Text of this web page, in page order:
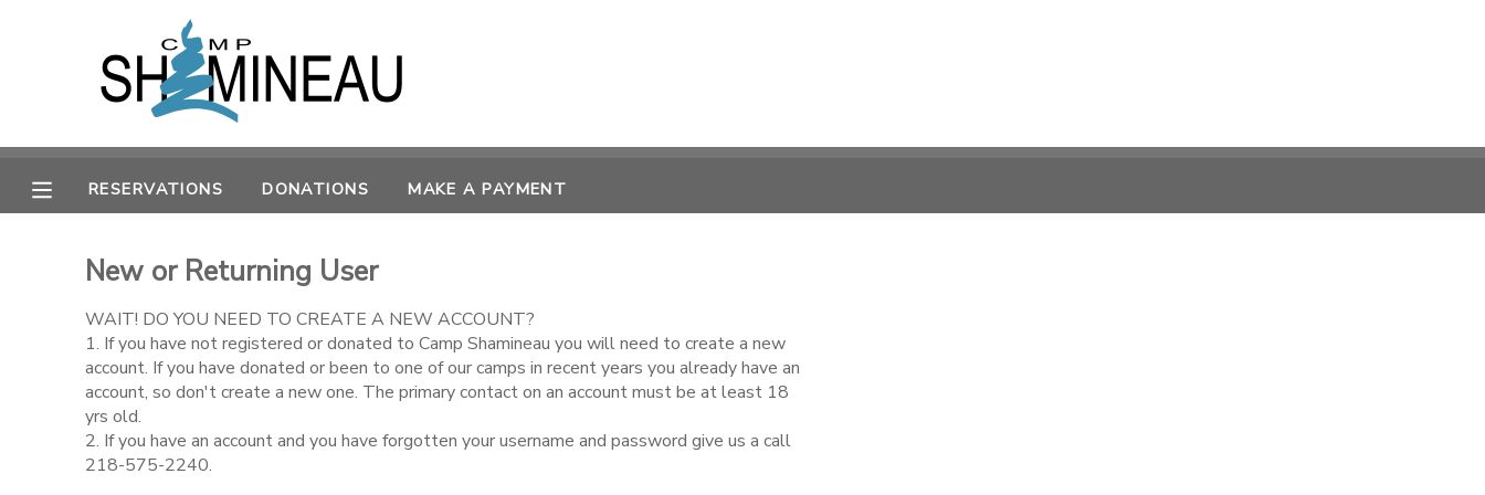
RESERVATIONS DONATIONS MAKE A PAYMENT
New or Returning User
WAIT! DO YOU NEED TO CREATE A NEW ACCOUNT?
1. If you have not registered or donated to Camp Shamineau you will need to create a new
account. If you have donated or been to one of our camps in recent years you already have an
account, so don't create a new one. The primary contact on an account must be at least 18
yrs old.
2. If you have an account and you have forgotten your username and password give us a call
218-575-2240.
MY ACCOUNT
FINANCES
RESERVATIONS
MAKE A PAYMENT
DOCUMENT CENTER
MESSAGE CENTER
SPONSORSHIPS
DONATIONS